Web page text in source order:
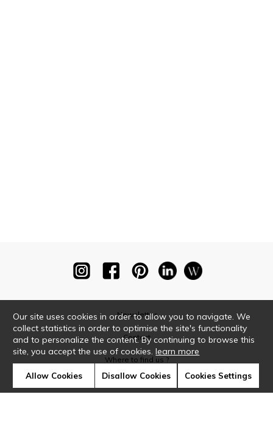
Newsletter
Contact
Where to find us ?
Our site uses cookies in order to allow you to navigate. We
collect statistics in order to optimise the site's functionality
and to personalize the content. By continuing to browse this
site, you accept the use of cookies.learn more
Allow Cookies Disallow Cookies Cookies Settings